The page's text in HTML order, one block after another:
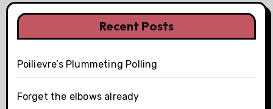
Recent Posts
Poilievre’s Plummeting Polling
Forget the elbows already